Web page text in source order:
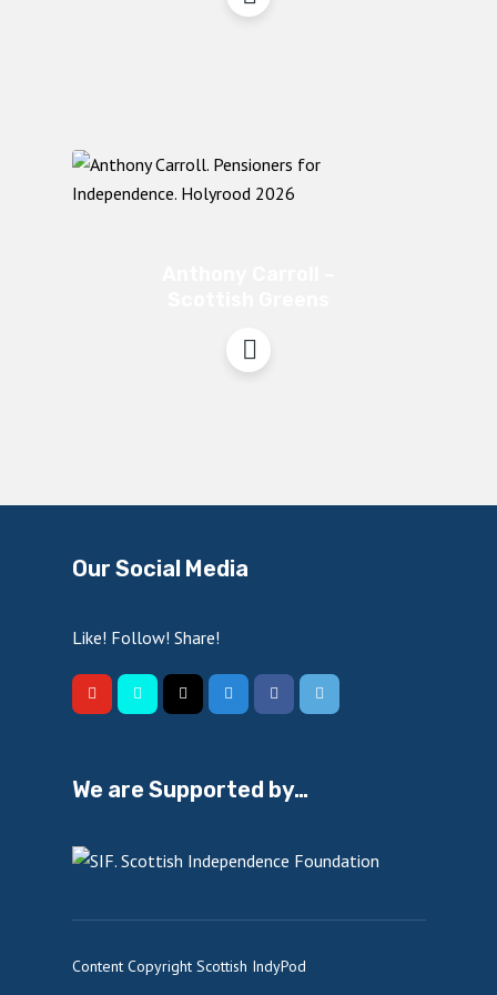
Our Social Media
Like! Follow! Share!
We are Supported by…
Content Copyright Scottish IndyPod